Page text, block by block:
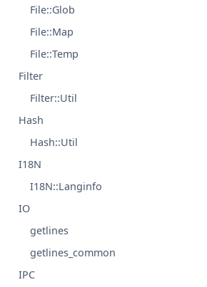
File::Glob
File::Map
File::Temp
Filter
Filter::Util
Hash
Hash::Util
I18N
I18N::Langinfo
IO
getlines
getlines_common
IPC